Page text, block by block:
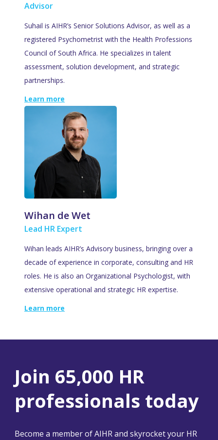
Advisor
Suhail is AIHR’s Senior Solutions Advisor, as well as a
registered Psychometrist with the Health Professions
Council of South Africa. He specializes in talent
assessment, solution development, and strategic
partnerships.
Learn more
Wihan de Wet
Lead HR Expert
Wihan leads AIHR’s Advisory business, bringing over a
decade of experience in corporate, consulting and HR
roles. He is also an Organizational Psychologist, with
extensive operational and strategic HR expertise.
Learn more
Join 65,000 HR
professionals today
Become a member of AIHR and skyrocket your HR